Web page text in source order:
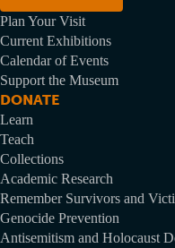
Plan Your Visit
Current Exhibitions
Calendar of Events
Support the Museum
DONATE
Learn
Teach
Collections
Academic Research
Remember Survivors and
Genocide Prevention
Antisemitism and Holocaust